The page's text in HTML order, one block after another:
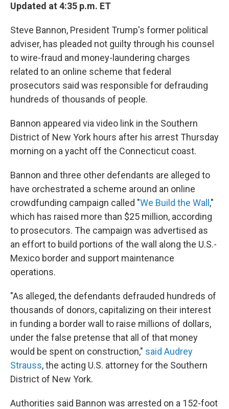
Updated at 4:35 p.m. ET
Steve Bannon, President Trump's former political
adviser, has pleaded not guilty through his counsel
to wire-fraud and money-laundering charges
related to an online scheme that federal
prosecutors said was responsible for defrauding
hundreds of thousands of people.
Bannon appeared via video link in the Southern
District of New York hours after his arrest Thursday
morning on a yacht off the Connecticut coast.
Bannon and three other defendants are alleged to
have orchestrated a scheme around an online
crowdfunding campaign called "We Build the Wall ,"
which has raised more than $25 million, according
to prosecutors. The campaign was advertised as
an effort to build portions of the wall along the U.S.-
Mexico border and support maintenance
operations.
"As alleged, the defendants defrauded hundreds of
thousands of donors, capitalizing on their interest
in funding a border wall to raise millions of dollars,
under the false pretense that all of that money
would be spent on construction," said Audrey
Strauss, the acting U.S. attorney for the Southern
District of New York.
Authorities said Bannon was arrested on a 152-foot